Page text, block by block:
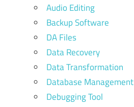
Audio Editing
Backup Software
DA Files
Data Recovery
Data Transformation
Database Management
Debugging Tool